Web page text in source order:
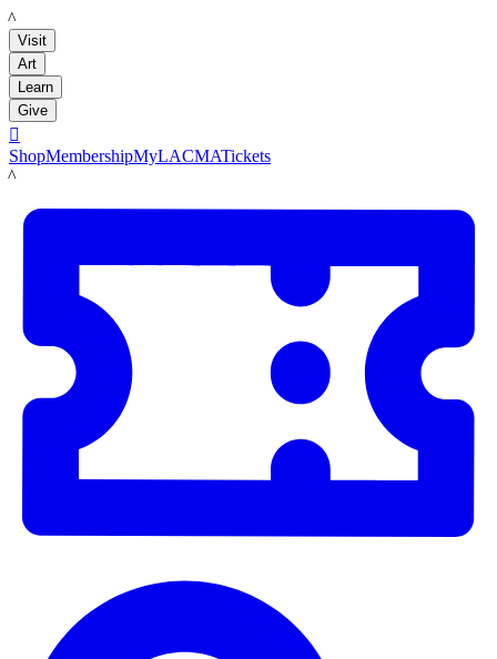
LACMA
Visit
Art
Learn
Give

ShopMembershipMyLACMATickets
LACMA